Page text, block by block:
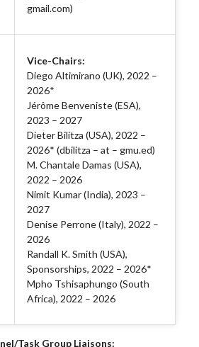
gmail.com)
Vice-Chairs:
Diego Altimirano (UK), 2022 –
2026*
Jérôme Benveniste (ESA),
2023 – 2027
Dieter Bilitza (USA), 2022 –
2026* (dbilitza – at – gmu.ed)
M. Chantale Damas (USA),
2022 – 2026
Nimit Kumar (India), 2023 –
2027
Denise Perrone (Italy), 2022 –
2026
Randall K. Smith (USA),
Sponsorships, 2022 – 2026*
Mpho Tshisaphungo (South
Africa), 2022 – 2026
Task Group Liaisons: